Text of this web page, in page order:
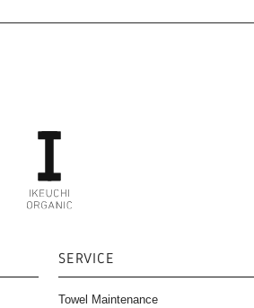
SERVICE
Towel Maintenance